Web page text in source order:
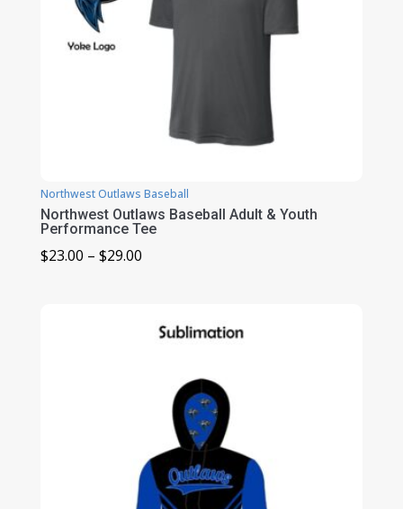
Northwest Outlaws Baseball
Northwest Outlaws Baseball Adult & Youth
Performance Tee
$23.00 – $29.00Price
through